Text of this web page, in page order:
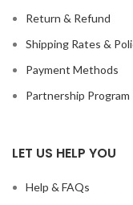
Return & Refund
Shipping Rates &
Payment Methods
Partnership Program
LET US HELP YOU
Help & FAQs